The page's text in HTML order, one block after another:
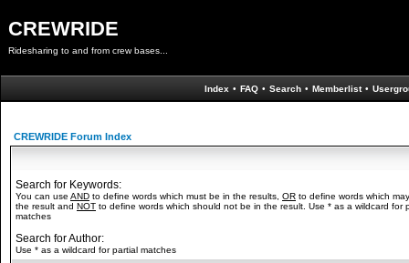
CREWRIDE
Ridesharing to and from crew bases...
Index • FAQ • Search • Memberlist •
CREWRIDE Forum Index
Search for Keywords:
You can use AND to define words which must be in the results, OR to define words which
the result and NOT to define words which should not be in the result. Use * as a wildcard for
matches
Search for Author:
Use * as a wildcard for partial matches